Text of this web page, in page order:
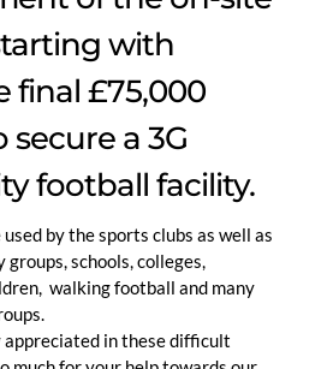
with
final £75,000
a 3G
football facility.
by the sports clubs as well as
groups, schools, colleges,
walking football and many
in these difficult